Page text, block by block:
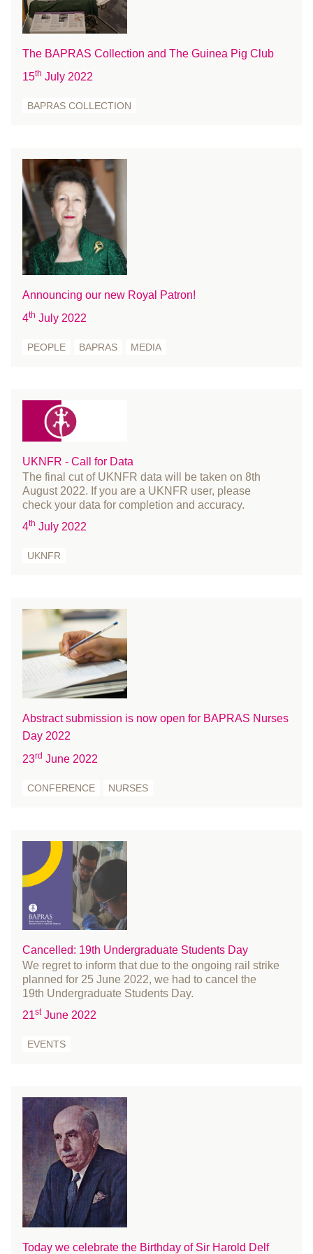
December 2020
November 2020
August 2020
July 2020
April 2020
March 2020
February 2020
January 2020
December 2019
November 2019
August 2019
July 2019
April 2019
March 2019
January 2019
December 2018
November 2018
October 2018
August 2018
May 2018
March 2018
February 2018
January 2018
December 2017
November 2017
October 2017
August 2017
June 2017
March 2017
February 2017
January 2017
December 2016
October 2016
September 2016
August 2016
July 2016
March 2016
February 2016
January 2016
December 2015
November 2015
October 2015
September 2015
The BAPRAS Collection and The Guinea Pig Club
15th July 2022
BAPRAS COLLECTION
Announcing our new Royal Patron!
4th July 2022
PEOPLE BAPRAS MEDIA
UKNFR - Call for Data
The final cut of UKNFR data will be taken on 8th
August 2022. If you are a UKNFR user, please
check your data for completion and accuracy.
4th July 2022
UKNFR
Abstract submission is now open for BAPRAS Nurses
Day 2022
23rd June 2022
CONFERENCE NURSES
Cancelled: 19th Undergraduate Students Day
We regret to inform that due to the ongoing rail strike
planned for 25 June 2022, we had to cancel the
19th Undergraduate Students Day.
21stJune 2022
EVENTS
Today we celebrate the Birthday of Sir Harold Delf